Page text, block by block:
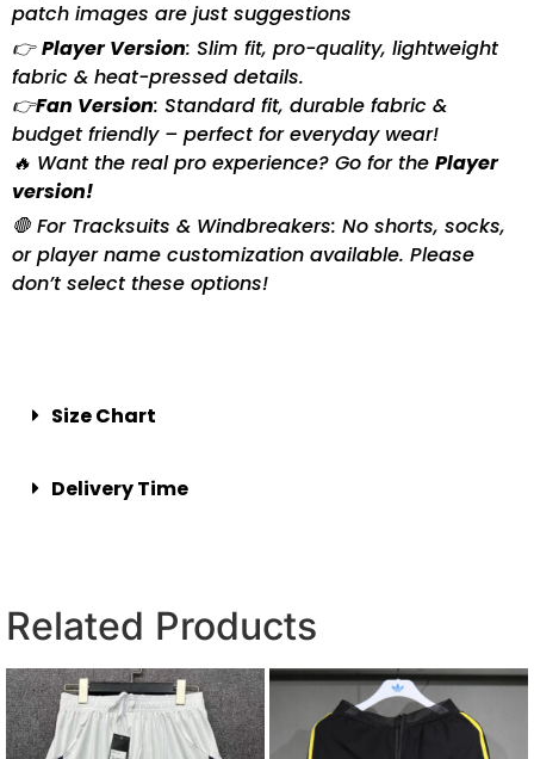
patch images are just suggestions
👉Player Version: Slim fit, pro-quality, lightweight
fabric & heat-pressed details.
👉Fan Version: Standard fit, durable fabric &
budget friendly – perfect for everyday wear!
🔥 Want the real pro experience? Go for the Player
version!
🛑 For Tracksuits & Windbreakers: No shorts, socks,
or player name customization available. Please
don’t select these options!
Size Chart
Delivery Time
Related Products